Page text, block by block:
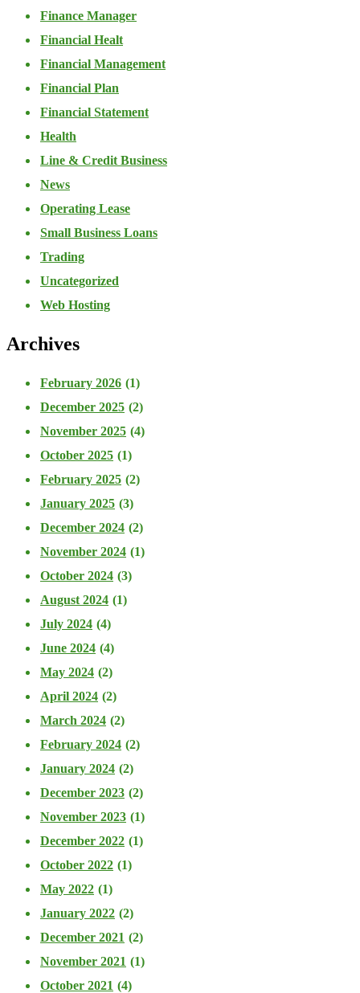
Finance Manager
Financial Healt
Financial Management
Financial Plan
Financial Statement
Health
Line & Credit Business
News
Operating Lease
Small Business Loans
Trading
Uncategorized
Web Hosting
Archives
February 2026 (1)
December 2025 (2)
November 2025 (4)
October 2025 (1)
February 2025 (2)
January 2025 (3)
December 2024 (2)
November 2024 (1)
October 2024 (3)
August 2024 (1)
July 2024 (4)
June 2024 (4)
May 2024 (2)
April 2024 (2)
March 2024 (2)
February 2024 (2)
January 2024 (2)
December 2023 (2)
November 2023 (1)
December 2022 (1)
October 2022 (1)
May 2022 (1)
January 2022 (2)
December 2021 (2)
November 2021 (1)
October 2021 (4)